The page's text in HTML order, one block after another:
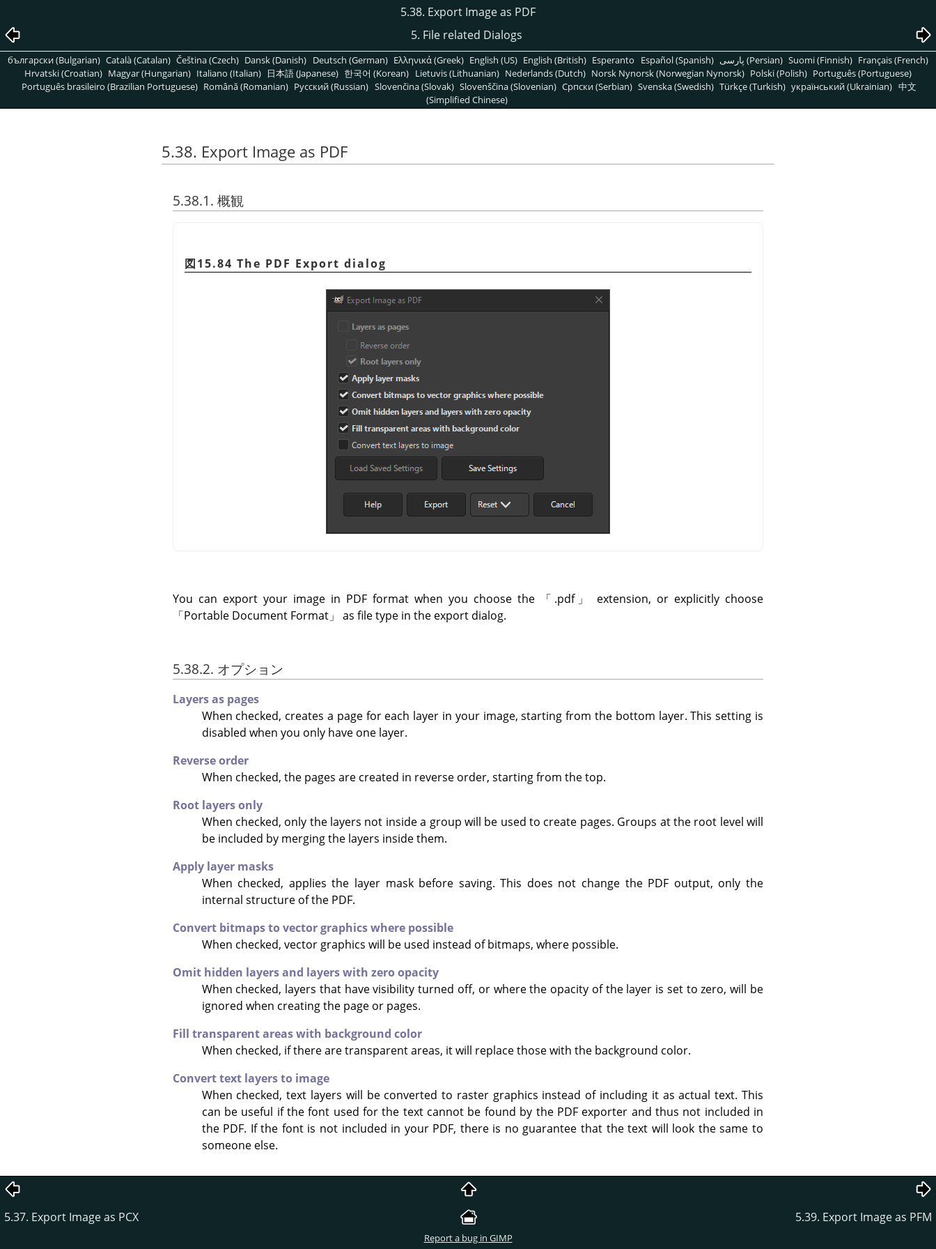
5.38. Export Image as PDF
5. File related Dialogs
български (Bulgarian) Català (Catalan) Čeština (Czech) Dansk (Danish) Deutsch (German) Ελληνικά (Greek) English (US) English (British) Esperanto Español (Spanish) پارسی (Persian) Suomi (Finnish) Français (French)
Hrvatski (Croatian) Magyar (Hungarian) Italiano (Italian) 日本語 (Japanese) 한국어 (Korean) Lietuvis (Lithuanian) Nederlands (Dutch) Norsk Nynorsk (Norwegian Nynorsk) Polski (Polish) Português (Portuguese)
Português brasileiro (Brazilian Portuguese) Română (Romanian) Pусский (Russian) Slovenčina (Slovak) Slovenščina (Slovenian) Српски (Serbian) Svenska (Swedish) Türkçe (Turkish) український (Ukrainian) 中文
(Simplified Chinese)
5.38. Export Image as PDF
5.38.1. 概観
図15.84 The PDF Export dialog
You can export your image in PDF format when you choose the 「 .pdf」
extension, or explicitly choose
「Portable Document Format 」 as file type in the export dialog.
5.38.2. オプション
Layers as pages
When checked, creates a page for each layer in your image, starting from the bottom layer. This setting is
disabled when you only have one layer.
Reverse order
When checked, the pages are created in reverse order, starting from the top.
Root layers only
When checked, only the layers not inside a group will be used to create pages. Groups at the root level will
be included by merging the layers inside them.
Apply layer masks
When checked, applies the layer mask before saving. This does not change the PDF output, only the
internal structure of the PDF.
Convert bitmaps to vector graphics where possible
When checked, vector graphics will be used instead of bitmaps, where possible.
Omit hidden layers and layers with zero opacity
When checked, layers that have visibility turned off, or where the opacity of the layer is set to zero, will be
ignored when creating the page or pages.
Fill transparent areas with background color
When checked, if there are transparent areas, it will replace those with the background color.
Convert text layers to image
When checked, text layers will be converted to raster graphics instead of including it as actual text. This
can be useful if the font used for the text cannot be found by the PDF exporter and thus not included in
the PDF. If the font is not included in your PDF, there is no guarantee that the text will look the same to
someone else.
5.37. Export Image as PCX 5.39. Export Image as PFM
Report a bug in GIMP